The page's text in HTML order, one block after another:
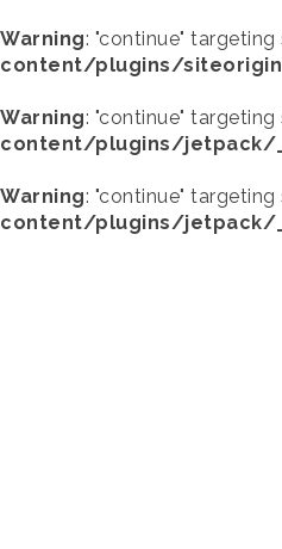
Warning: "continue"
content/plugins/
Warning: "continue"
content/plugins/jetpack/
Warning: "continue"
content/plugins/jetpack/